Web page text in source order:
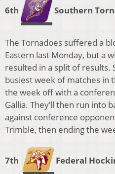
6th Southern
The Tornadoes suffered a
Eastern last Monday, but a
resulted in a split of results.
busiest week of matches in
the week off with a
Gallia. They’ll then run into
against conference
Trimble, then ending the
7th Federal